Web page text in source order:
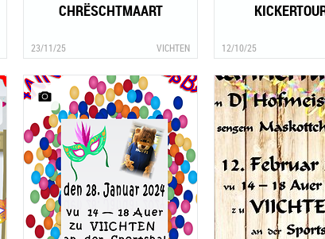
CHRËSCHTMAART
23/11/25 VICHTEN 12/10/25